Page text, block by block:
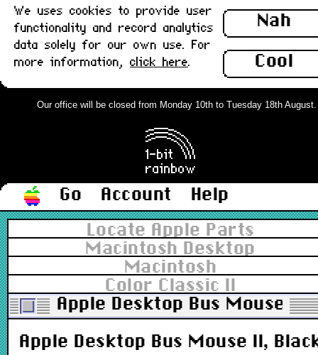
Nah
Cool
We uses cookies to provide user
functionality and record analytics
data solely for our own use. For
more information, click here.
Our office will be closed from Monday 10th to Tuesday 18th
Go Account
Help
Locate Apple Parts
Macintosh Desktop
Macintosh
Color Classic II
Apple Desktop Bus Mouse II,
Apple Desktop Bus Mouse II,